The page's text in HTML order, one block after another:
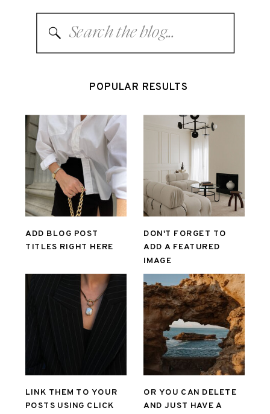
Search
for:
ADD BLOG POST
TITLES RIGHT HERE
DON'T FORGET TO
ADD A FEATURED
IMAGE
LINK THEM TO YOUR
POSTS USING CLICK
OR YOU CAN DELETE
AND JUST HAVE A
POPULAR RESULTS